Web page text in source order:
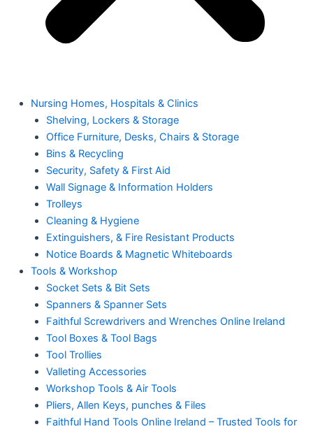
Nursing Homes, Hospitals & Clinics
Shelving, Lockers & Storage
Office Furniture, Desks, Chairs & Storage
Bins & Recycling
Security, Safety & First Aid
Wall Signage & Information Holders
Trolleys
Cleaning & Hygiene
Extinguishers, & Fire Resistant Products
Notice Boards & Magnetic Whiteboards
Tools & Workshop
Socket Sets & Bit Sets
Spanners & Spanner Sets
Faithful Screwdrivers and Wrenches Online Ireland
Tool Boxes & Tool Bags
Tool Trollies
Valleting Accessories
Workshop Tools & Air Tools
Pliers, Allen Keys, punches & Files
Faithful Hand Tools Online Ireland – Trusted Tools for